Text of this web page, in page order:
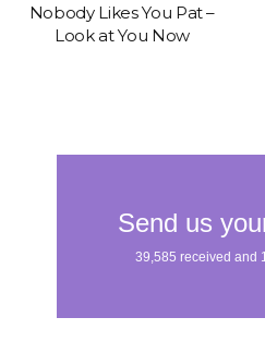
Nobody Likes You Pat –
Look at You Now